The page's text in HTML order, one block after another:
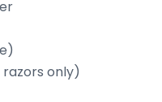
only)